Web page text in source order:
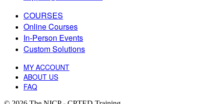
COURSES
Online Courses
In-Person Events
Custom Solutions
MY ACCOUNT
ABOUT US
FAQ